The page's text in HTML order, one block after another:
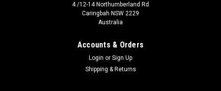
4 /12-14 Northumberland Rd
Caringbah NSW 2229
Australia
Accounts & Orders
Login or Sign Up
Shipping & Returns